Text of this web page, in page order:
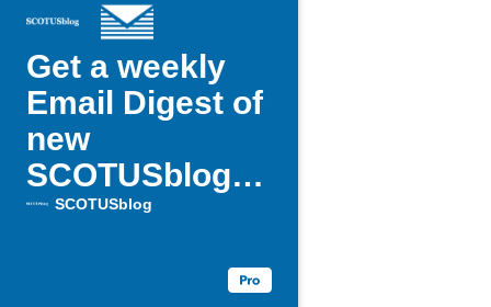
Get a weekly
Email Digest of
new
SCOTUSblog
posts
SCOTUSblog